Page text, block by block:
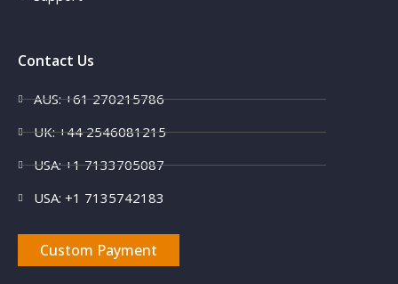
Contact Us
AUS: +61 270215786
UK: +44 2546081215
USA: +1 7133705087
USA: +1 7135742183
Custom Payment